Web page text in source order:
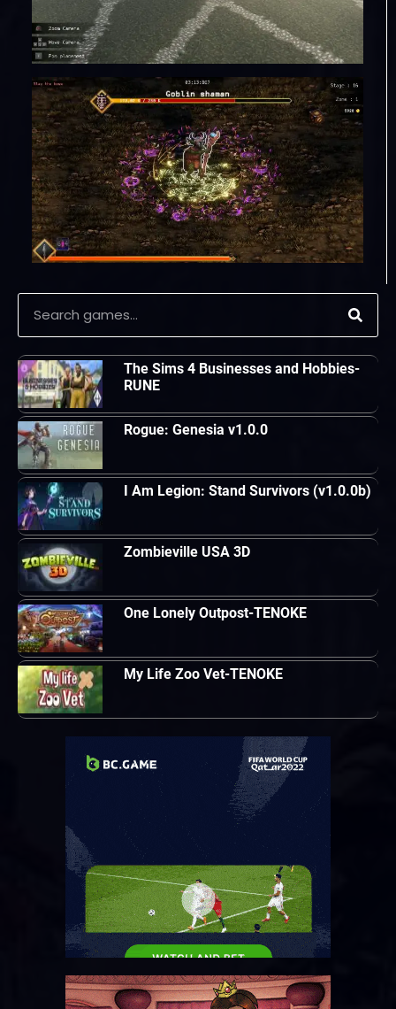
The Sims 4 Businesses and Hobbies-
RUNE
Rogue: Genesia v1.0.0
I Am Legion: Stand Survivors (v1.0.0b)
Zombieville USA 3D
One Lonely Outpost-TENOKE
My Life Zoo Vet-TENOKE